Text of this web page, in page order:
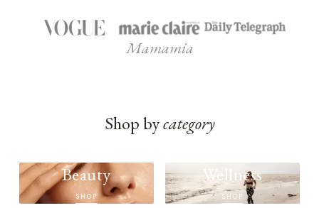
Mamamia
Shop bycategory
Beauty
SHOP
Wellness
SHOP